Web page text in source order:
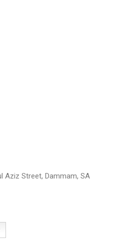
Aziz Street, Dammam, SA